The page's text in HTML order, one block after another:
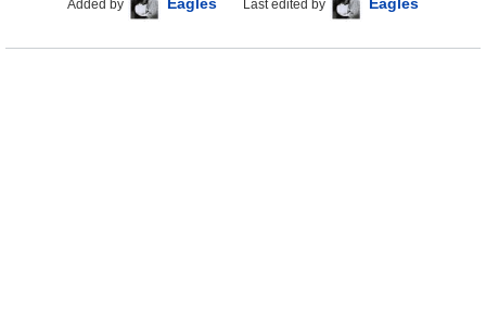
Added by Eagles Last edited by Eagles